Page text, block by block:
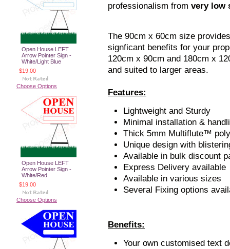
Open House LEFT
Arrow Pointer Sign -
White/Light Blue
$19.00
Choose Options
Open House LEFT
Arrow Pointer Sign -
White/Red
$19.00
Choose Options
professionalism from very low
The 90cm x 60cm size
signficant benefits for your
120cm x 90cm and 180cm x
and suited to larger areas.
Features:
Lightweight and Sturdy
Minimal installation &
Thick 5mm Multiflute™
Unique design with
Available in bulk discount
Express Delivery available
Available in various sizes
Several Fixing options
Benefits:
Your own customised text